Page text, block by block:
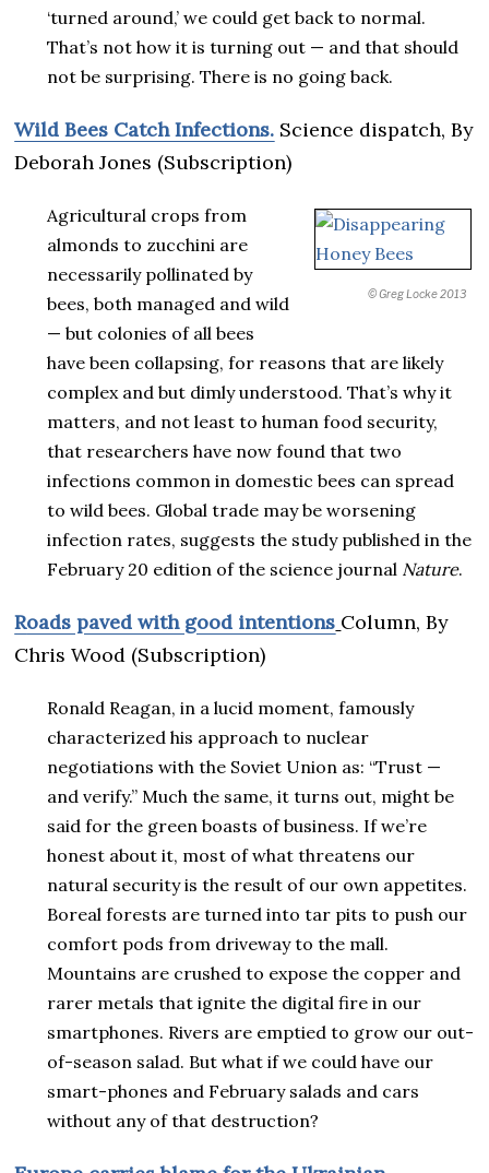
‘turned around,’ we could get back to normal.
That’s not how it is turning out — and that should
not be surprising. There is no going back.
Wild Bees Catch Infections. Science dispatch, By
Deborah Jones (Subscription)
© Greg Locke 2013
Agricultural crops from
almonds to zucchini are
necessarily pollinated by
bees, both managed and wild
— but colonies of all bees
have been collapsing, for reasons that are likely
complex and but dimly understood. That’s why it
matters, and not least to human food security,
that researchers have now found that two
infections common in domestic bees can spread
to wild bees. Global trade may be worsening
infection rates, suggests the study published in the
February 20 edition of the science journal Nature.
Roads paved with good intentions Column, By
Chris Wood (Subscription)
Ronald Reagan, in a lucid moment, famously
characterized his approach to nuclear
negotiations with the Soviet Union as: “Trust —
and verify.” Much the same, it turns out, might be
said for the green boasts of business. If we’re
honest about it, most of what threatens our
natural security is the result of our own appetites.
Boreal forests are turned into tar pits to push our
comfort pods from driveway to the mall.
Mountains are crushed to expose the copper and
rarer metals that ignite the digital fire in our
smartphones. Rivers are emptied to grow our out-
of-season salad. But what if we could have our
smart-phones and February salads and cars
without any of that destruction?